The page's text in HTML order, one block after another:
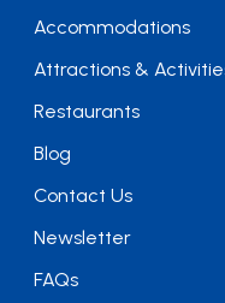
Accommodations
Attractions &
Restaurants
Blog
Contact Us
Newsletter
FAQs